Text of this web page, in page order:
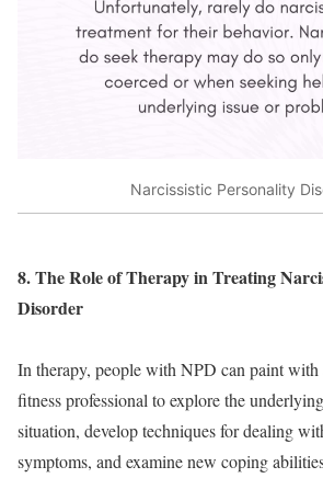
Narcissistic Personality
8. The Role of Therapy in Treating
Disorder
In therapy, people with NPD can paint with
fitness professional to explore the
situation, develop techniques for dealing
symptoms, and examine new coping